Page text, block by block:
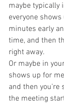
maybe typically
everyone
minutes early
time, and then
right away.
Or maybe in
shows up for
and then you're
the meeting